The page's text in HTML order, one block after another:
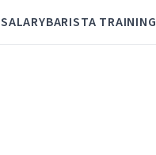
SALARYBARISTA TRAINING